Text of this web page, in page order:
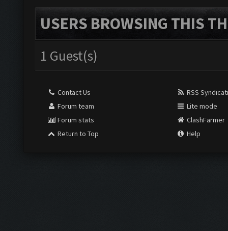
USERS BROWSING THIS
1 Guest(s)
Contact Us
Forum team
Forum stats
Return to Top
RSS
Lite mode
ClashFarmer
Help